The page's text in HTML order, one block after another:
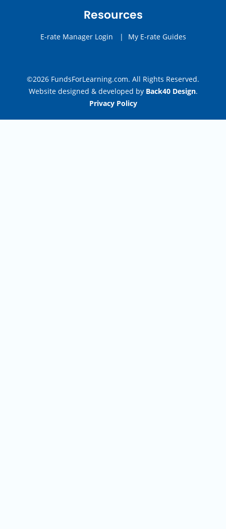
Resources
E-rate Manager Login | My E-rate Guides
©2026 FundsForLearning.com. All Rights Reserved.
Website designed & developed by Back40 Design.
Privacy Policy